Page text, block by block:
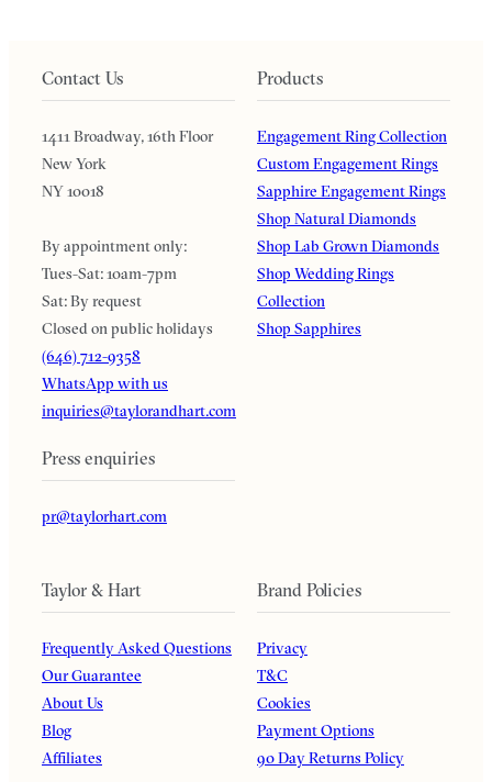
Contact Us
1411 Broadway, 16th Floor
New York
NY 10018
By appointment only:
Tues-Sat: 10am-7pm
Sat: By request
Closed on public holidays
(646) 712-9358
WhatsApp with us
inquiries@taylorandhart.com
Press enquiries
pr@taylorhart.com
Products
Engagement Ring Collection
Custom Engagement Rings
Sapphire Engagement Rings
Shop Natural Diamonds
Shop Lab Grown Diamonds
Shop Wedding Rings
Collection
Shop Sapphires
Taylor & Hart
Frequently Asked Questions
Our Guarantee
About Us
Blog
Affiliates
Brand Policies
Privacy
T&C
Cookies
Payment Options
90 Day Returns Policy